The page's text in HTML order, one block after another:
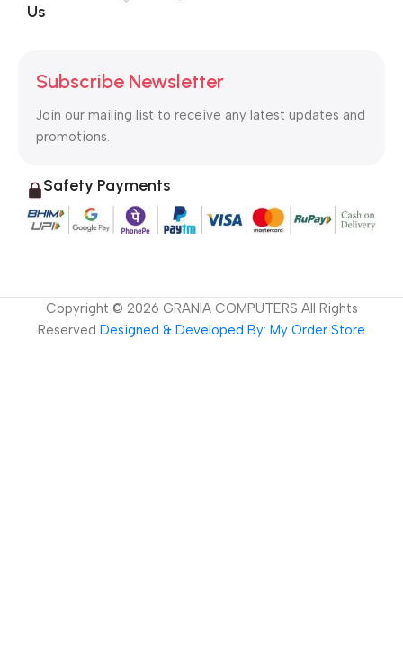
Us
Subscribe Newsletter
Join our mailing list to receive any latest updates and
promotions.
Safety Payments
Copyright © 2026 GRANIA COMPUTERS All Rights
Reserved Designed & Developed By: My Order Store